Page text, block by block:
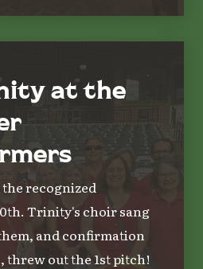
at the
recognized
Trinity's choir sang
and confirmation
threw out the 1st pitch!